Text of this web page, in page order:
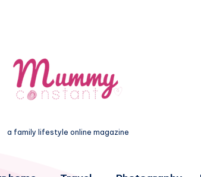
a family lifestyle online magazine